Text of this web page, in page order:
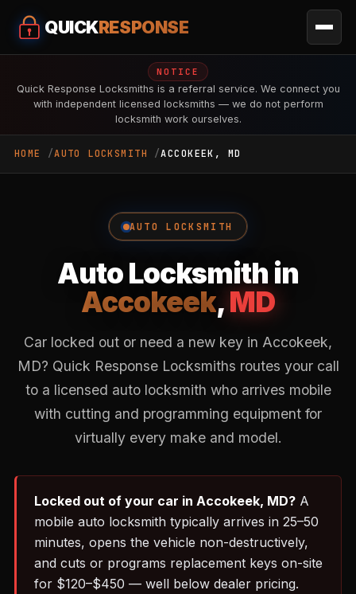
QUICKRESPONSE
NOTICE
Quick Response Locksmiths is a referral service. We connect you
with independent licensed locksmiths — we do not perform
locksmith work ourselves.
HOME AUTO LOCKSMITH ACCOKEEK, MD
AUTO LOCKSMITH
Auto Locksmith in
Accokeek,MD
Car locked out or need a new key in Accokeek,
MD? Quick Response Locksmiths routes your call
to a licensed auto locksmith who arrives mobile
with cutting and programming equipment for
virtually every make and model.
Locked out of your car in Accokeek, MD? A
mobile auto locksmith typically arrives in 25–50
minutes, opens the vehicle non-destructively,
and cuts or programs replacement keys on-site
for $120–$450 — well below dealer pricing.